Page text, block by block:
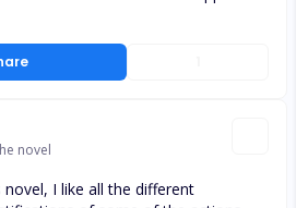
novel
I like all the different